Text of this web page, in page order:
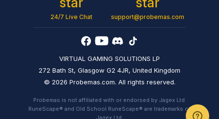
VIRTUAL GAMING SOLUTIONS LP
272 Bath St, Glasgow G2 4JR, United Kingdom
© 2026 Probemas.com. All rights reserved.
Probemas is not affiliated with or endorsed by Jagex Ltd.
RuneScape® and Old School RuneScape® are trademarks of
Jagex Ltd.
24/7 Live Chat support@probemas.com